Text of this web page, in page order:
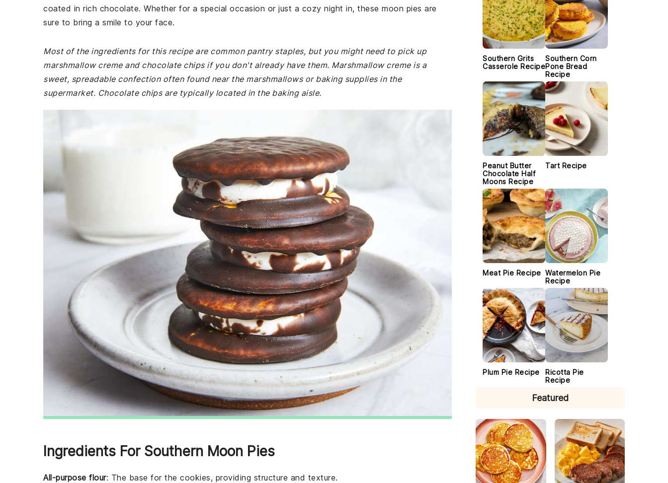
coated in rich chocolate. Whether for a special occasion or just a cozy night in, these moon pies are
sure to bring a smile to your face.
Most of the ingredients for this recipe are common pantry staples, but you might need to pick up
marshmallow creme and chocolate chips if you don't already have them. Marshmallow creme is a
sweet, spreadable confection often found near the marshmallows or baking supplies in the
supermarket. Chocolate chips are typically located in the baking aisle.
Ingredients For Southern Moon Pies
All-purpose flour: The base for the cookies, providing structure and texture.
Southern Grits
Casserole Recipe
Southern Corn
Pone Bread
Recipe
Peanut Butter
Chocolate Half
Moons Recipe
Tart Recipe
Meat Pie Recipe Watermelon Pie
Recipe
Plum Pie Recipe
Ricotta Pie
Recipe
Featured